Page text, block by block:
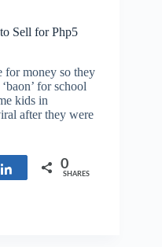
Sell for Php5
for money so they
for school
kids in
after they were
Share 0
SHARES